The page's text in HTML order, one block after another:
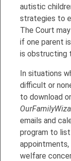
autistic
strategies to
The Court
if one parent
is obstructing
In situations
difficult or
to download
emails and
program to
appointments,
welfare